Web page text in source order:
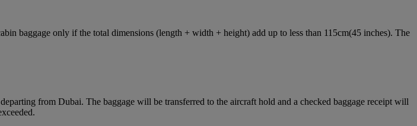
baggage only if the total dimensions (length + width + height) add up to less than 115cm(45 inches). The
from Dubai. The baggage will be transferred to the aircraft hold and a checked baggage receipt will